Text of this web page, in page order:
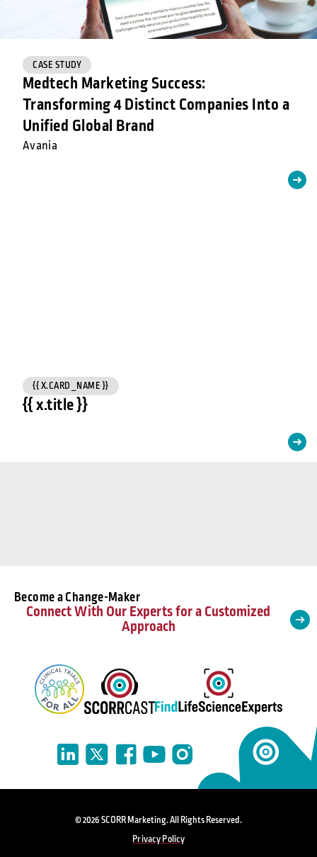
CASE STUDY
Medtech Marketing Success:
Transforming 4 Distinct Companies Into a
Unified Global Brand
Avania
{{ X.CARD_NAME }}
{{ x.title }}
Become a Change-Maker
Connect With Our Experts for a Customized
Approach
© 2026 SCORR Marketing. All Rights Reserved.
Privacy Policy